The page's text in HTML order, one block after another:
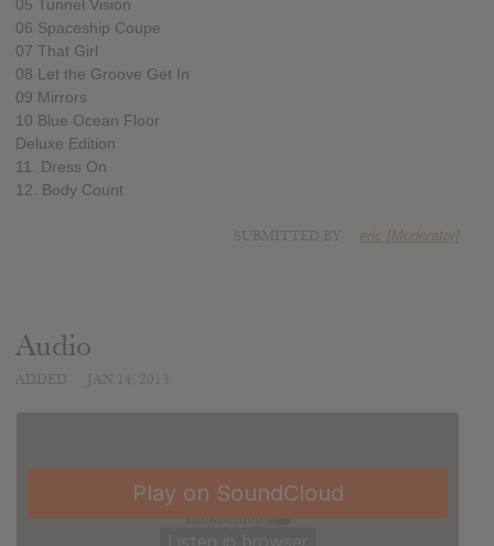
05 Tunnel Vision
06 Spaceship Coupe
07 That Girl
08 Let the Groove Get In
09 Mirrors
10 Blue Ocean Floor
Deluxe Edition
11. Dress On
12. Body Count
eric [Moderator]
Audio